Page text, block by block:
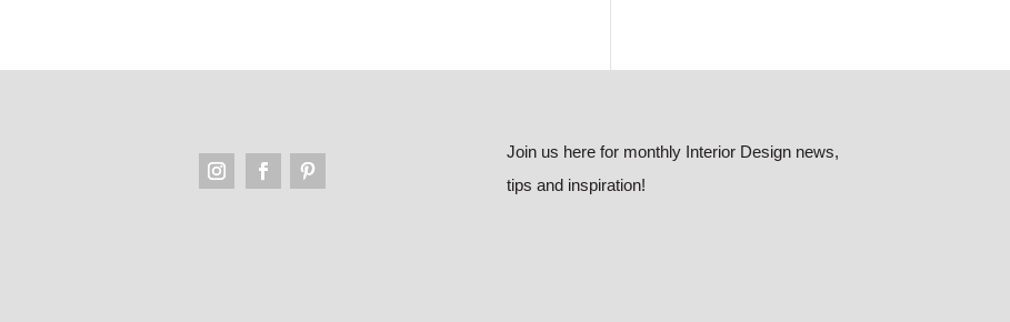
Join us here for monthly Interior Design news,
tips and inspiration!